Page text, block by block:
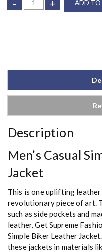
- + ADD TO
Description
Men’s Casual
Jacket
This is one uplifting leather
revolutionary piece of art.
such as side pockets and
leather. Get Supreme
Simple Biker Leather
these jackets in materials